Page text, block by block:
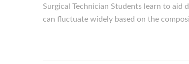
Surgical Technician Students learn to aid
can fluctuate widely based on the